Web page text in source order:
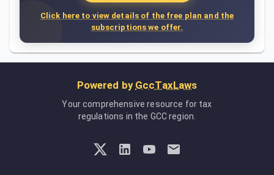
Click here to view details of the free plan and the
subscriptions we offer.
Powered by GccTaxLaws
Your comprehensive resource for tax
regulations in the GCC region.